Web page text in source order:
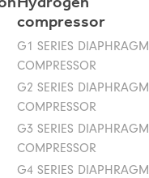
Hydrogen
compressor
G1 SERIES DIAPHRAGM
COMPRESSOR
G2 SERIES DIAPHRAGM
COMPRESSOR
G3 SERIES DIAPHRAGM
COMPRESSOR
G4 SERIES DIAPHRAGM